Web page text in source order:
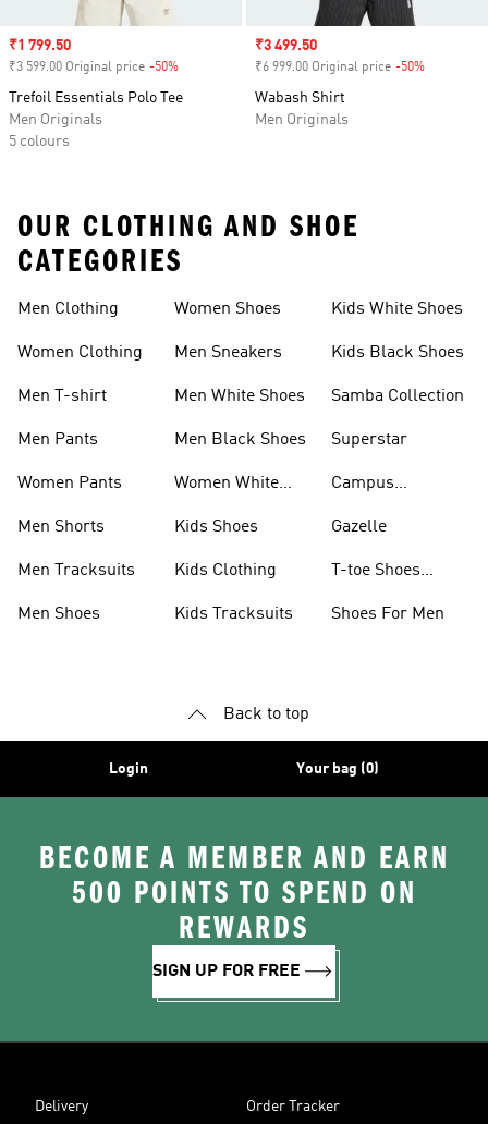
Sale price
₹1 799.50
₹3 599.00 Original price -50%
Trefoil Essentials Polo Tee
Men Originals
5 colours
Sale price
₹3 499.50
₹6 999.00 Original price -50%
Wabash Shirt
Men Originals
OUR CLOTHING AND SHOE
CATEGORIES
Men Clothing
Women Clothing
Men T-shirt
Men Pants
Women Pants
Men Shorts
Men Tracksuits
Men Shoes
Women Shoes
Men Sneakers
Men White Shoes
Men Black Shoes
Women White
Kids Shoes
Kids Clothing
Kids Tracksuits
Kids White Shoes
Kids Black Shoes
Samba Collection
Superstar
Campus
Gazelle
T-toe Shoes
Shoes For Men
Back to top
Login Your bag (0)
BECOME A MEMBER AND EARN
500 POINTS TO SPEND ON
REWARDS
SIGN UP FOR FREE
Delivery Order Tracker